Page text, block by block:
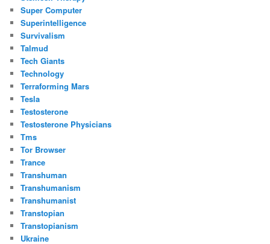
Super Computer
Superintelligence
Survivalism
Talmud
Tech Giants
Technology
Terraforming Mars
Tesla
Testosterone
Testosterone Physicians
Tms
Tor Browser
Trance
Transhuman
Transhumanism
Transhumanist
Transtopian
Transtopianism
Ukraine